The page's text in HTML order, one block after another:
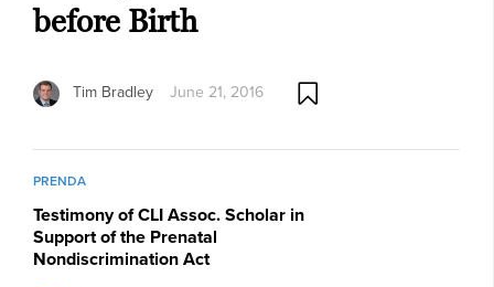
before Birth
Tim Bradley June 21, 2016
PRENDA
Testimony of CLI Assoc. Scholar in
Support of the Prenatal
Nondiscrimination Act